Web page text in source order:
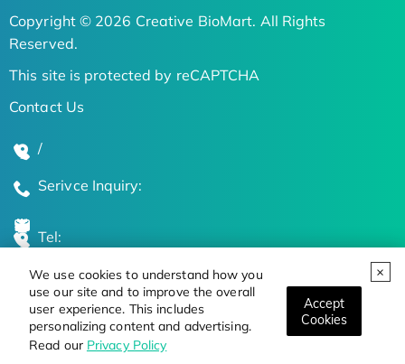
We use cookies to understand how you
use our site and to improve the overall
user experience. This includes
personalizing content and advertising.
Read our Privacy Policy
Accept
Cookies
Copyright © 2026 Creative BioMart. All Rights
Reserved.
This site is protected by reCAPTCHA
Contact Us
/
Serivce Inquiry:
Tel:
Global Locations
Stay Updated on the Latest Bioscience Trends